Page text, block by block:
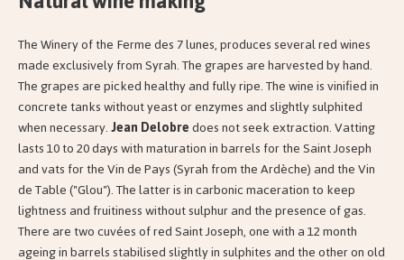
The Winery of the Ferme des 7 lunes, produces several red wines
made exclusively from Syrah. The grapes are harvested by hand.
The grapes are picked healthy and fully ripe. The wine is vinified in
concrete tanks without yeast or enzymes and slightly sulphited
when necessary.Jean Delobredoes not seek extraction. Vatting
lasts 10 to 20 days with maturation in barrels for the Saint Joseph
and vats for the Vin de Pays (Syrah from the Ardèche) and the Vin
de Table ("Glou"). The latter is in carbonic maceration to keep
lightness and fruitiness without sulphur and the presence of gas.
There are two cuvées of red Saint Joseph, one with a 12 month
ageing in barrels stabilised slightly in sulphites and the other on old